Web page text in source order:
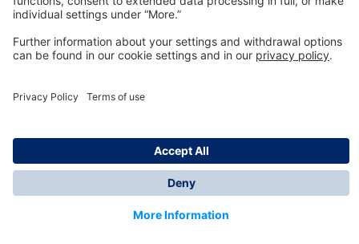
© Dräger Inc., 2024
*All prices excl. VAT plus shipping costs and possible
delivery charges, if not stated otherwise.